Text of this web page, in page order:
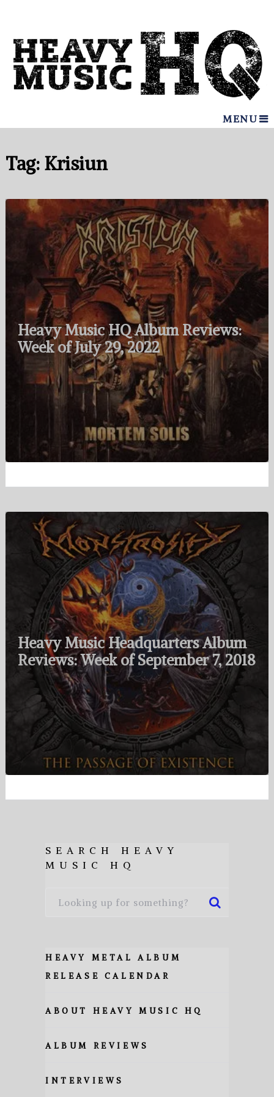
MENU
Tag: Krisiun
Heavy Music HQ Album Reviews:
Week of July 29, 2022
Heavy Music Headquarters Album
Reviews: Week of September 7, 2018
SEARCH HEAVY
MUSIC HQ
HEAVY METAL ALBUM
RELEASE CALENDAR
ABOUT HEAVY MUSIC HQ
ALBUM REVIEWS
INTERVIEWS